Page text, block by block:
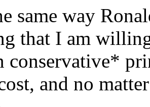
same way
that I am
conservative*
and no